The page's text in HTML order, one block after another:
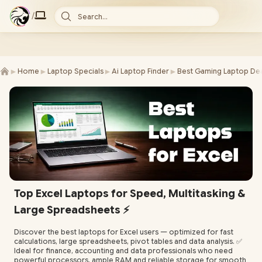
/ Search...
► Home ► Laptop Specials ► Ai Laptop Finder ► Best Gaming Laptop
Top Excel Laptops for Speed, Multitasking &
Large Spreadsheets ⚡️
Discover the best laptops for Excel users — optimized for fast
calculations, large spreadsheets, pivot tables and data analysis. ✅
Ideal for finance, accounting and data professionals who need
powerful processors, ample RAM and reliable storage for smooth